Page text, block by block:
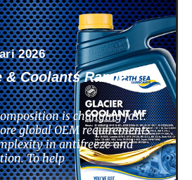
2026
& Coolants Range
is changing fast.
global OEM requirements
in antifreeze and
To help